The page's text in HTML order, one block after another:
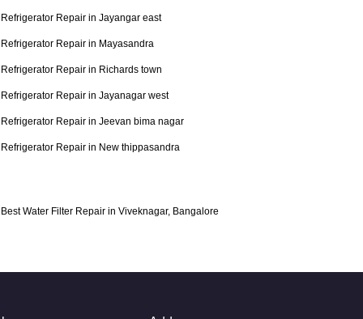
Refrigerator Repair in Jayangar east
Refrigerator Repair in Mayasandra
Refrigerator Repair in Richards town
Refrigerator Repair in Jayanagar west
Refrigerator Repair in Jeevan bima nagar
Refrigerator Repair in New thippasandra
Best Water Filter Repair in Viveknagar, Bangalore